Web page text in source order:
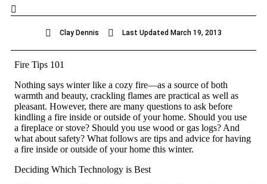
Clay Dennis Last Updated March 19, 2013
Fire Tips 101
Nothing says winter like a cozy fire—as a source of both
warmth and beauty, crackling flames are practical as well as
pleasant. However, there are many questions to ask before
kindling a fire inside or outside of your home. Should you use
a fireplace or stove? Should you use wood or gas logs? And
what about safety? What follows are tips and advice for having
a fire inside or outside of your home this winter.
Deciding Which Technology is Best